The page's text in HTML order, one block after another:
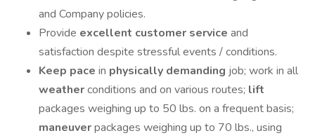
and Company policies.
Provide excellent customer service and
satisfaction despite stressful events / conditions.
Keep pace in physically demanding job; work in all
weatherconditions and on various routes; lift
packages weighing up to 50 lbs. on a frequent basis;
maneuverpackages weighing up to 70 lbs., using